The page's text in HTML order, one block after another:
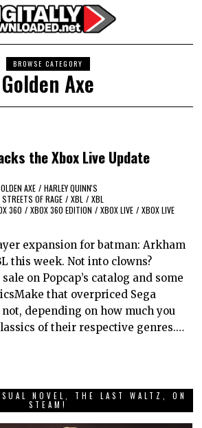
BROWSE CATEGORY
Golden Axe
the Xbox Live Update
AXE / HARLEY QUINN'S
STREETS OF RAGE / XBL / XBL
360 / XBOX 360 EDITION / XBOX LIVE / XBOX LIVE
expansion for batman: Arkham
this week. Not into clowns?
on Popcap’s catalog and some
that overpriced Sega
not, depending on how much you
of their respective genres.…
NOVEL, THE LAST WALTZ, ON
STEAM!